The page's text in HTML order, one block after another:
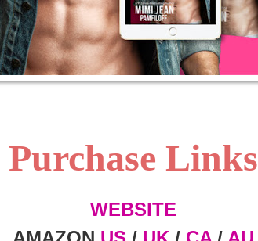
Purchase Links
WEBSITE